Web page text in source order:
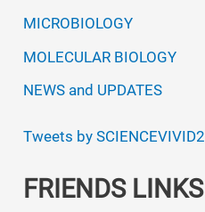
MICROBIOLOGY
MOLECULAR BIOLOGY
NEWS and UPDATES
Tweets by SCIENCEVIVID2
FRIENDS LINKS